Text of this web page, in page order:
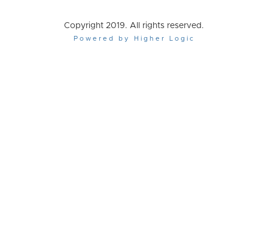
Copyright 2019. All rights reserved.
Powered by Higher Logic